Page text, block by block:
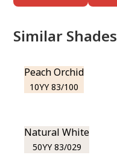
Similar Shades
Peach Orchid
10YY 83/100
Natural White
50YY 83/029